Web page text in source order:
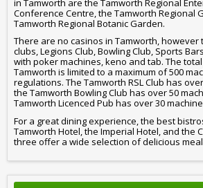
in Tamworth are the Tamworth Regional
Conference Centre, the Tamworth Regional
Tamworth Regional Botanic Garden.
There are no casinos in Tamworth, however
clubs, Legions Club, Bowling Club, Sports
with poker machines, keno and tab. The
Tamworth is limited to a maximum of 500
regulations. The Tamworth RSL Club has
the Tamworth Bowling Club has over 50
Tamworth Licenced Pub has over 30
For a great dining experience, the best
Tamworth Hotel, the Imperial Hotel, and the
three offer a wide selection of delicious